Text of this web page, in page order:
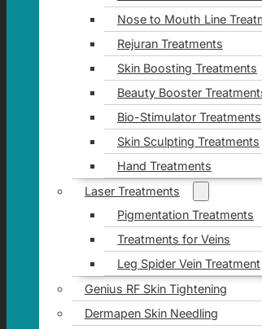
Nose to Mouth Line
Rejuran Treatments
Skin Boosting Treatments
Beauty Booster
Bio-Stimulator Treatments
Skin Sculpting Treatments
Hand Treatments
Laser Treatments
Pigmentation Treatments
Treatments for Veins
Leg Spider Vein Treatment
Genius RF Skin Tightening
Dermapen Skin Needling